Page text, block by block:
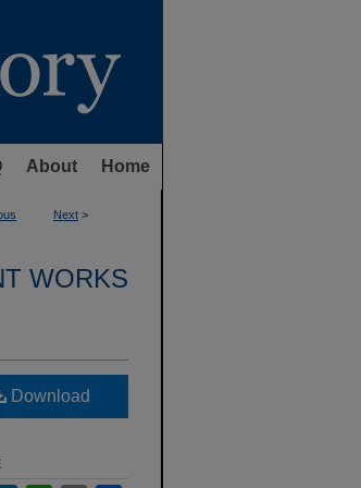
About Home
Next >
WORKS
Download